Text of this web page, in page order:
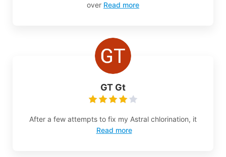
over Read more
GT Gt
After a few attempts to fix my Astral chlorination, it
Read more